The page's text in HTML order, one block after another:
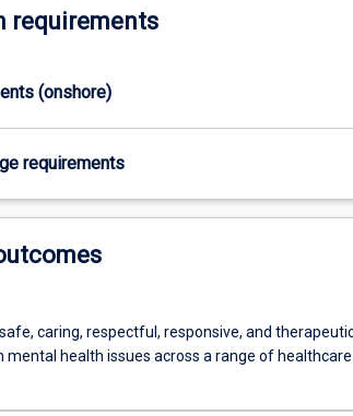
requirements
(onshore)
requirements
caring, respectful, responsive, and
mental health issues across a range of healthcare